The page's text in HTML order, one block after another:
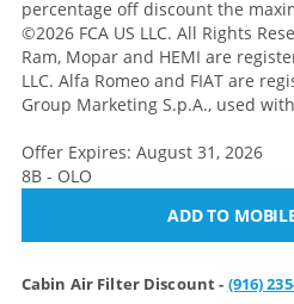
percentage off discount the
©2026 FCA US LLC. All Rights
Ram, Mopar and HEMI are
LLC. Alfa Romeo and FIAT are
Group Marketing S.p.A., used
Offer Expires: August 31, 2026
8B - OLO
ADD TO
Cabin Air Filter Discount - (916)